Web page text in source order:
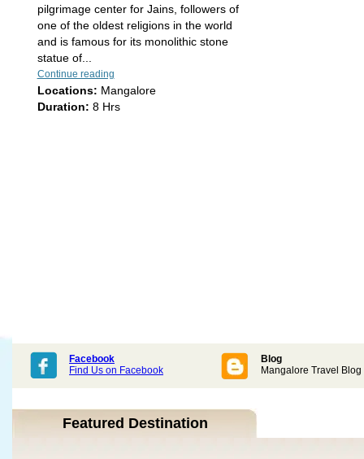
pilgrimage center for Jains, followers of
one of the oldest religions in the world
and is famous for its monolithic stone
statue of...
Continue reading
Locations: Mangalore
Duration: 8 Hrs
Facebook
Find Us on Facebook
Blog
Mangalore Travel Blog
Featured Destination